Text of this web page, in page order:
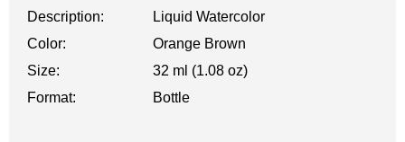
Description:
Liquid Watercolor
Color:
Orange Brown
Size:
32 ml (1.08 oz)
Format:
Bottle